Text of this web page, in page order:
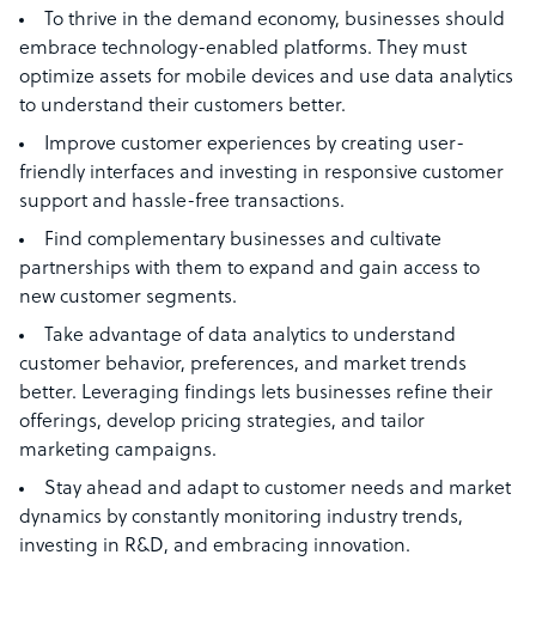
To thrive in the demand economy, businesses should
embrace technology-enabled platforms. They must
optimize assets for mobile devices and use data analytics
to understand their customers better.
Improve customer experiences by creating user-
friendly interfaces and investing in responsive customer
support and hassle-free transactions.
Find complementary businesses and cultivate
partnerships with them to expand and gain access to
new customer segments.
Take advantage of data analytics to understand
customer behavior, preferences, and market trends
better. Leveraging findings lets businesses refine their
offerings, develop pricing strategies, and tailor
marketing campaigns.
Stay ahead and adapt to customer needs and market
dynamics by constantly monitoring industry trends,
investing in R&D, and embracing innovation.